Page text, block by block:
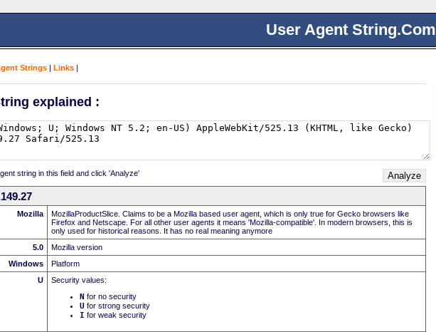
User Agent String.Com
Strings | Links |
explained :
string in this field and click 'Analyze'
Mozilla
MozillaProductSlice. Claims to be a Mozilla based user agent, which is only true for Gecko browsers like
Firefox and Netscape. For all other user agents it means 'Mozilla-compatible'. In modern browsers, this is
only used for historical reasons. It has no real meaning anymore
5.0
Mozilla version
Windows
Platform
U
Security values:
N for no security
U for strong security
I for weak security